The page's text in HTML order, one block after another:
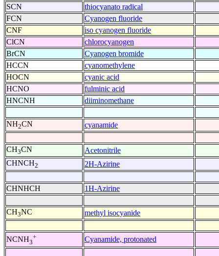
SCN
thiocyanato radical
FCN
Cyanogen fluoride
CNF
iso cyanogen fluoride
ClCN
chlorocyanogen
BrCN
Cyanogen bromide
HCCN
cyanomethylene
HOCN
cyanic acid
HCNO
fulminic acid
HNCNH
diiminomethane
NH2CN cyanamide
CH3CN
Acetonitrile
CHNCH2 2H-Azirine
CHNHCH 1H-Azirine
CH3NC methyl isocyanide
NCNH3
+ Cyanamide, protonated